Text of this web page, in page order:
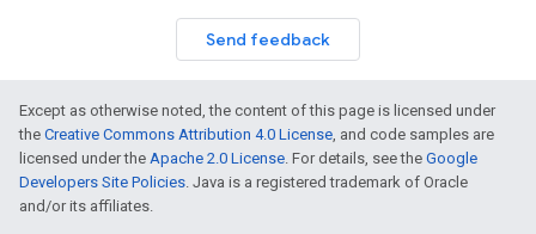
Send feedback
Except as otherwise noted, the content of this page is licensed under
the Creative Commons Attribution 4.0 License, and code samples are
licensed under the Apache 2.0 License. For details, see the Google
Developers Site Policies. Java is a registered trademark of Oracle
and/or its affiliates.